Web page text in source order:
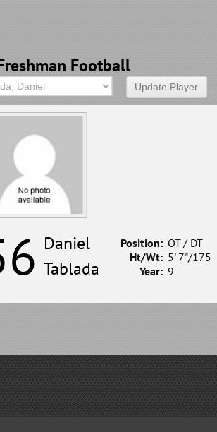
Football
Daniel
Tablada
Position: OT / DT
Ht/Wt: 5' 7"/175
Year: 9